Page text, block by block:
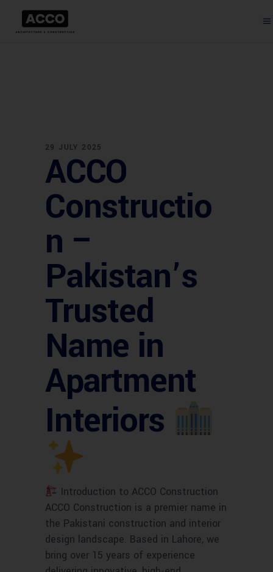
29 JULY 2025
ACCO
Constructio
n –
Pakistan’s
Trusted
Name in
Apartment
Interiors
Introduction to ACCO Construction
ACCO Construction is a premier name in
the Pakistani construction and interior
design landscape. Based in Lahore, we
bring over 15 years of experience